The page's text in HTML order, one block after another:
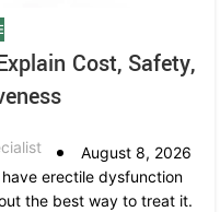
Cost, Safety,
August 8, 2026
erectile dysfunction
the best way to treat it.